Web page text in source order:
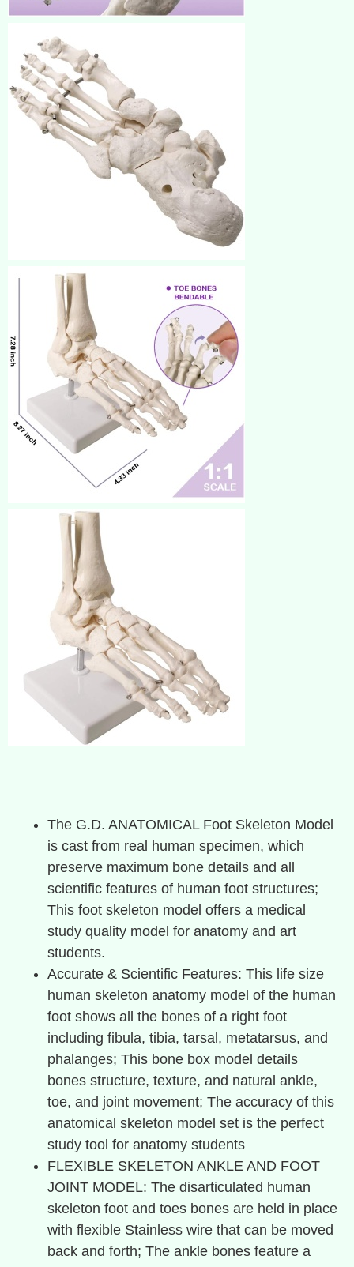
The G.D. ANATOMICAL Foot Skeleton Model
is cast from real human specimen, which
preserve maximum bone details and all
scientific features of human foot structures;
This foot skeleton model offers a medical
study quality model for anatomy and art
students.
Accurate & Scientific Features: This life size
human skeleton anatomy model of the human
foot shows all the bones of a right foot
including fibula, tibia, tarsal, metatarsus, and
phalanges; This bone box model details
bones structure, texture, and natural ankle,
toe, and joint movement; The accuracy of this
anatomical skeleton model set is the perfect
study tool for anatomy students
FLEXIBLE SKELETON ANKLE AND FOOT
JOINT MODEL: The disarticulated human
skeleton foot and toes bones are held in place
with flexible Stainless wire that can be moved
back and forth; The ankle bones feature a